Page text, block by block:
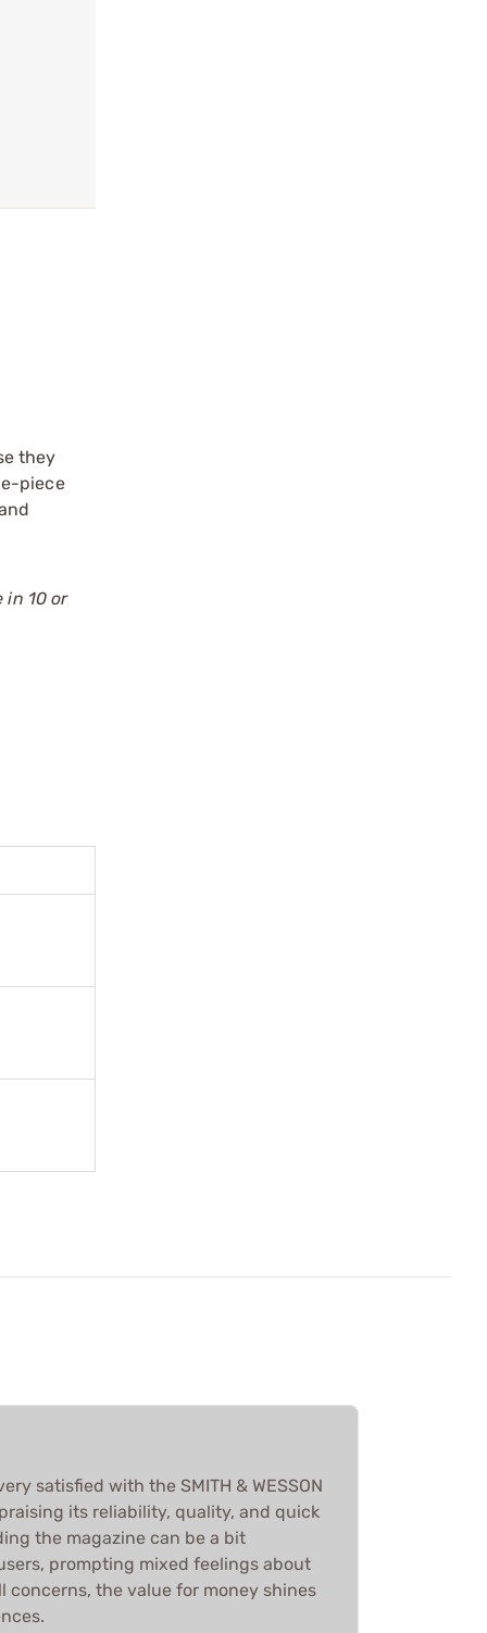
they
piece
in 10 or
satisfied with the SMITH & WESSON
praising its reliability, quality, and quick
the magazine can be a bit
prompting mixed feelings about
concerns, the value for money shines